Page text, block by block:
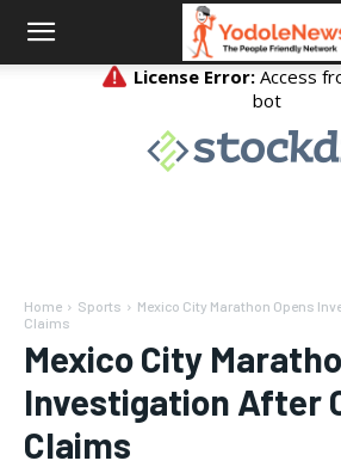
Home Sports
Mexico City Marathon Opens
Claims
Mexico City
Investigation After
Claims